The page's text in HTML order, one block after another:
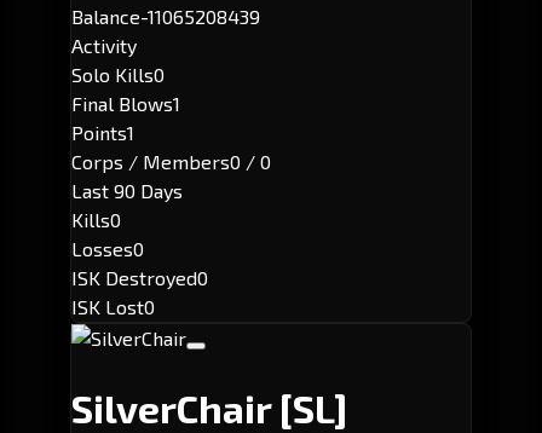
Balance-11065208439
Activity
Solo Kills0
Final Blows1
Points1
Corps / Members0 / 0
Last 90 Days
Kills0
Losses0
ISK Destroyed0
ISK Lost0
SilverChair [SL]